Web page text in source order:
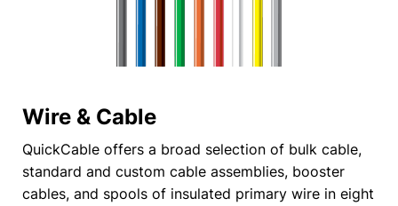
Wire & Cable
QuickCable offers a broad selection of bulk cable,
standard and custom cable assemblies, booster
cables, and spools of insulated primary wire in eight